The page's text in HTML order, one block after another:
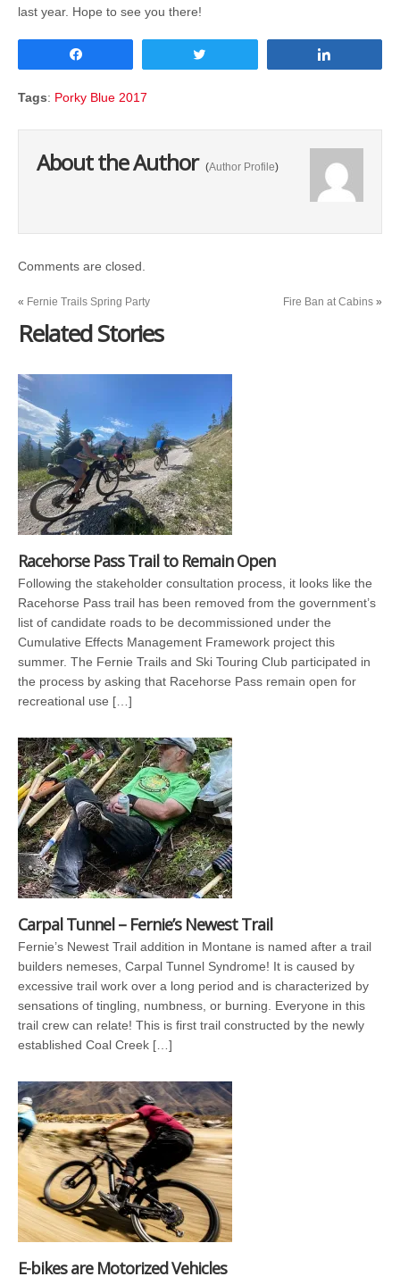
last year. Hope to see you there!
Tags: Porky Blue 2017
About the Author (Author Profile)
Comments are closed.
« Fernie Trails Spring Party Fire Ban at Cabins »
Related Stories
Racehorse Pass Trail to Remain Open
Following the stakeholder consultation process, it looks like the
Racehorse Pass trail has been removed from the government’s
list of candidate roads to be decommissioned under the
Cumulative Effects Management Framework project this
summer. The Fernie Trails and Ski Touring Club participated in
the process by asking that Racehorse Pass remain open for
recreational use […]
Carpal Tunnel – Fernie’s Newest Trail
Fernie’s Newest Trail addition in Montane is named after a trail
builders nemeses, Carpal Tunnel Syndrome! It is caused by
excessive trail work over a long period and is characterized by
sensations of tingling, numbness, or burning. Everyone in this
trail crew can relate! This is first trail constructed by the newly
established Coal Creek […]
E-bikes are Motorized Vehicles